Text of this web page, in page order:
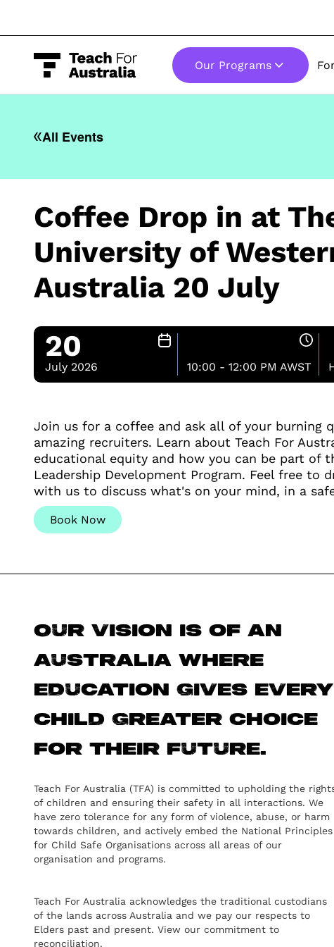
Our Programs
All Events
Coffee Drop in at
University of
Australia 20 July
20
July 2026 10:00 - 12:00 PM AWST
Join us for a coffee and ask all of your burning
amazing recruiters. Learn about Teach For
educational equity and how you can be part of
Leadership Development Program. Feel free to
with us to discuss what's on your mind, in a
Book Now
Our vision is of an
Australia where
education gives every
child greater choice
for their future.
Teach For Australia (TFA) is committed to upholding the
of children and ensuring their safety in all interactions. We
have zero tolerance for any form of violence, abuse, or harm
towards children, and actively embed the National Principles
for Child Safe Organisations across all areas of our
organisation and programs.
Teach For Australia acknowledges the traditional custodians
of the lands across Australia and we pay our respects to
Elders past and present. View our commitment to
reconciliation.